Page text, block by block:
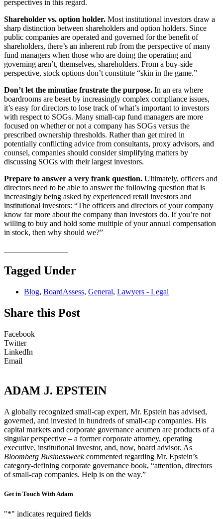
perspectives in this regard.
Shareholder vs. option holder. Most institutional investors draw a
sharp distinction between shareholders and option holders. Since
public companies are operated and governed for the benefit of
shareholders, there’s an inherent rub from the perspective of many
fund managers when those who are doing the operating and
governing aren’t, themselves, shareholders. From a buy-side
perspective, stock options don’t constitute “skin in the game.”
Don’t let the minutiae frustrate the purpose. In an era where
boardrooms are beset by increasingly complex compliance issues,
it’s easy for directors to lose track of what’s important to investors
with respect to SOGs. Many small-cap fund managers are more
focused on whether or not a company has SOGs versus the
prescribed ownership thresholds. Rather than get mired in
potentially conflicting advice from consultants, proxy advisors, and
counsel, companies should consider simplifying matters by
discussing SOGs with their largest investors.
Prepare to answer a very frank question. Ultimately, officers and
directors need to be able to answer the following question that is
increasingly being asked by experienced retail investors and
institutional investors: “The officers and directors of your company
know far more about the company than investors do. If you’re not
willing to buy and hold some multiple of your annual compensation
in stock, then why should we?”
Tagged Under
Blog, BoardAssess, General, Lawyers - Legal
Share this Post
Facebook
Twitter
LinkedIn
Email
ADAM J. EPSTEIN
A globally recognized small-cap expert, Mr. Epstein has advised,
governed, and invested in hundreds of small-cap companies. His
capital markets and corporate governance acumen are products of a
singular perspective – a former corporate attorney, operating
executive, institutional investor, and, now, board advisor. As
Bloomberg Businessweekcommented regarding Mr. Epstein’s
category-defining corporate governance book, “attention, directors
of small-cap companies. Help is on the way.”
Get in Touch With Adam
"*" indicates required fields